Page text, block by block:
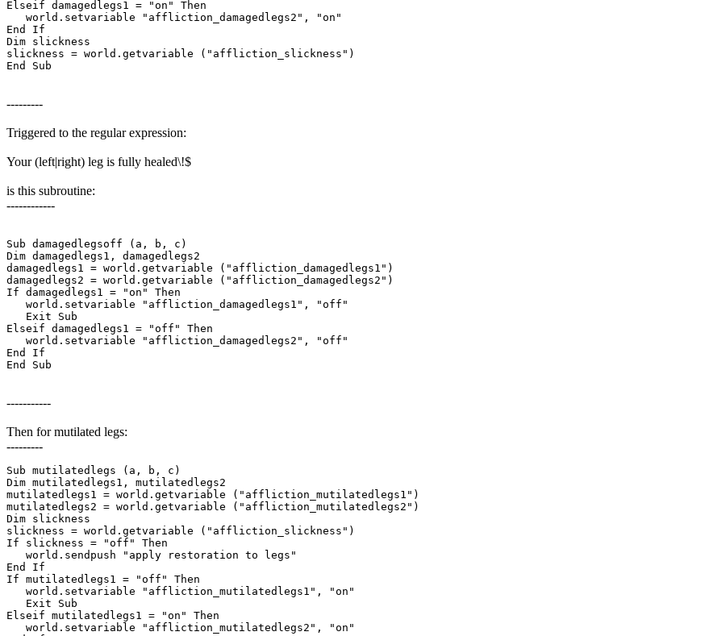
Elseif damagedlegs1 = "on" Then
   world.setvariable "affliction_damagedlegs2", "on"
End If
Dim slickness
slickness = world.getvariable ("affliction_slickness")
End Sub
---------
Triggered to the regular expression:
Your (left|right) leg is fully healed\!$
is this subroutine:
------------
Sub damagedlegsoff (a, b, c)
Dim damagedlegs1, damagedlegs2
damagedlegs1 = world.getvariable ("affliction_damagedlegs1")
damagedlegs2 = world.getvariable ("affliction_damagedlegs2")
If damagedlegs1 = "on" Then
   world.setvariable "affliction_damagedlegs1", "off"
   Exit Sub
Elseif damagedlegs1 = "off" Then
   world.setvariable "affliction_damagedlegs2", "off"
End If
End Sub
-----------
Then for mutilated legs:
---------
Sub mutilatedlegs (a, b, c)
Dim mutilatedlegs1, mutilatedlegs2
mutilatedlegs1 = world.getvariable ("affliction_mutilatedlegs1")
mutilatedlegs2 = world.getvariable ("affliction_mutilatedlegs2")
Dim slickness
slickness = world.getvariable ("affliction_slickness")
If slickness = "off" Then
   world.sendpush "apply restoration to legs"
End If
If mutilatedlegs1 = "off" Then
   world.setvariable "affliction_mutilatedlegs1", "on"
   Exit Sub
Elseif mutilatedlegs1 = "on" Then
   world.setvariable "affliction_mutilatedlegs2", "on"